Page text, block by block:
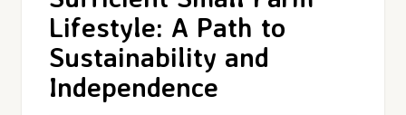
Lifestyle: A Path to
Sustainability and
Independence